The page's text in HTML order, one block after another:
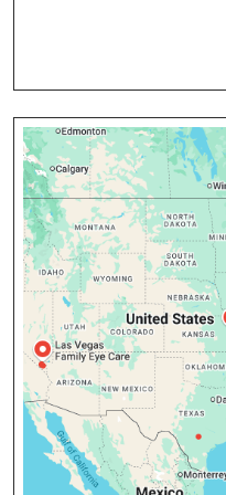
For
Quality
Eye
Care